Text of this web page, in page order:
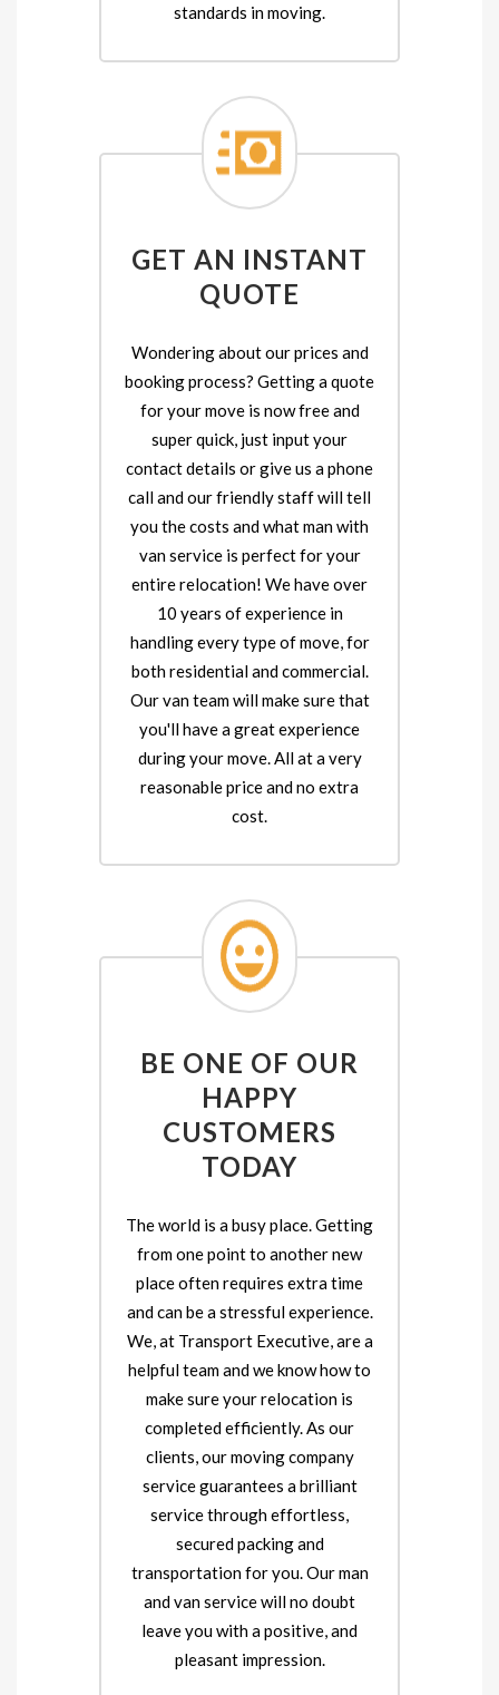
standards in moving.
GET AN INSTANT
QUOTE
Wondering about our prices and
booking process? Getting a quote
for your move is now free and
super quick, just input your
contact details or give us a phone
call and our friendly staff will tell
you the costs and what man with
van service is perfect for your
entire relocation! We have over
10 years of experience in
handling every type of move, for
both residential and commercial.
Our van team will make sure that
you'll have a great experience
during your move. All at a very
reasonable price and no extra
cost.
BE ONE OF OUR
HAPPY
CUSTOMERS
TODAY
The world is a busy place. Getting
from one point to another new
place often requires extra time
and can be a stressful experience.
We, at Transport Executive, are a
helpful team and we know how to
make sure your relocation is
completed efficiently. As our
clients, our moving company
service guarantees a brilliant
service through effortless,
secured packing and
transportation for you. Our man
and van service will no doubt
leave you with a positive, and
pleasant impression.